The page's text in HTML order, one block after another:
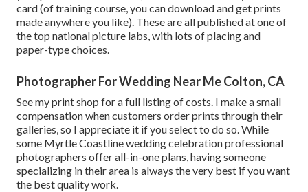
card (of training course, you can download and get prints
made anywhere you like). These are all published at one of
the top national picture labs, with lots of placing and
paper-type choices.
Photographer For Wedding Near Me Colton, CA
Seemy print shop for a full listing of costs. I make a small
compensation when customers order prints through their
galleries, so I appreciate it if you select to do so. While
some Myrtle Coastline wedding celebration professional
photographers offer all-in-one plans, having someone
specializing in their area is always the very best if you want
the best quality work.